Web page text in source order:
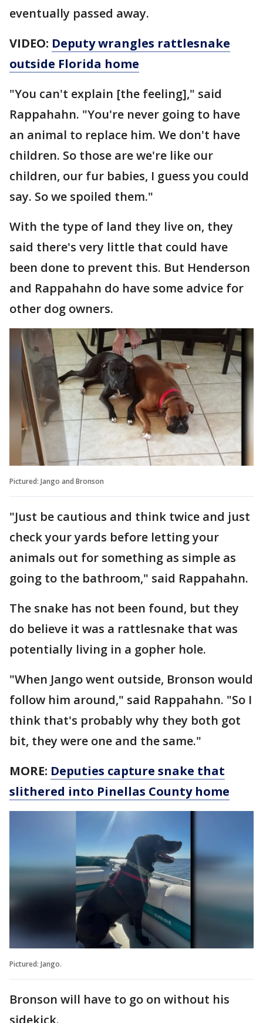
eventually passed away.
VIDEO: Deputy wrangles rattlesnake
outside Florida home
"You can't explain [the feeling]," said
Rappahahn. "You're never going to have
an animal to replace him. We don't have
children. So those are we're like our
children, our fur babies, I guess you could
say. So we spoiled them."
With the type of land they live on, they
said there's very little that could have
been done to prevent this. But Henderson
and Rappahahn do have some advice for
other dog owners.
Pictured: Jango and Bronson
"Just be cautious and think twice and just
check your yards before letting your
animals out for something as simple as
going to the bathroom," said Rappahahn.
The snake has not been found, but they
do believe it was a rattlesnake that was
potentially living in a gopher hole.
"When Jango went outside, Bronson would
follow him around," said Rappahahn. "So I
think that's probably why they both got
bit, they were one and the same."
MORE: Deputies capture snake that
slithered into Pinellas County home
Pictured: Jango.
Bronson will have to go on without his
sidekick.